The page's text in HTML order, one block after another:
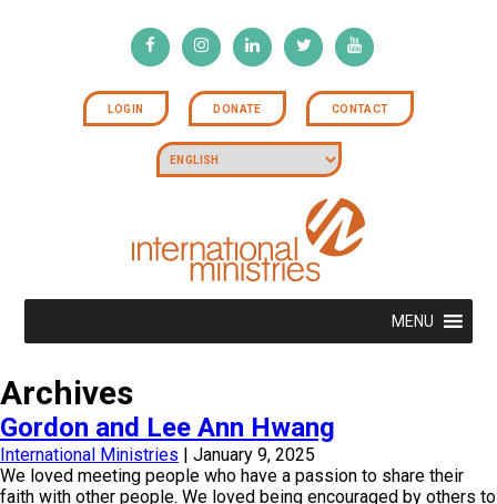
LOGIN DONATE CONTACT
MENU
Archives
Gordon and Lee Ann Hwang
International Ministries | January 9, 2025
We loved meeting people who have a passion to share their
faith with other people. We loved being encouraged by others to